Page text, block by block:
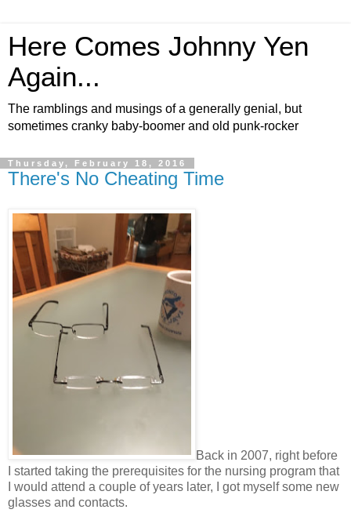
Here Comes Johnny Yen
Again...
The ramblings and musings of a generally genial, but
sometimes cranky baby-boomer and old punk-rocker
Thursday, February 18, 2016
There's No Cheating Time
Back in 2007, right before
I started taking the prerequisites for the nursing program that
I would attend a couple of years later, I got myself some new
glasses and contacts.